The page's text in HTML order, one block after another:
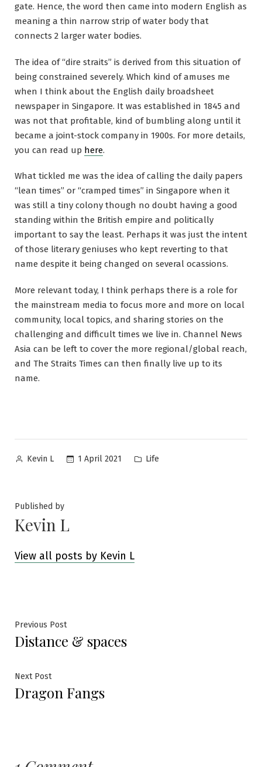
gate. Hence, the word then came into modern English as
meaning a thin narrow strip of water body that
connects 2 larger water bodies.
The idea of “dire straits” is derived from this situation of
being constrained severely. Which kind of amuses me
when I think about the English daily broadsheet
newspaper in Singapore. It was established in 1845 and
was not that profitable, kind of bumbling along until it
became a joint-stock company in 1900s. For more details,
you can read up here.
What tickled me was the idea of calling the daily papers
“lean times” or “cramped times” in Singapore when it
was still a tiny colony though no doubt having a good
standing within the British empire and politically
important to say the least. Perhaps it was just the intent
of those literary geniuses who kept reverting to that
name despite it being changed on several ocassions.
More relevant today, I think perhaps there is a role for
the mainstream media to focus more and more on local
community, local topics, and sharing stories on the
challenging and difficult times we live in. Channel News
Asia can be left to cover the more regional/global reach,
and The Straits Times can then finally live up to its
name.
Posted
Kevin L 1 April 2021
Posted
Life
Published by
Kevin L
View all posts by Kevin L
Post
navigation
Previous PostPrevious
post:
Distance & spaces
Next PostNext
post:
Dragon Fangs